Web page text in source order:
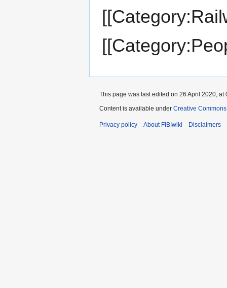
This page was last edited on 26 April 2020, at
Content is available under Creative
Privacy policy About FIBIwiki Disclaimers